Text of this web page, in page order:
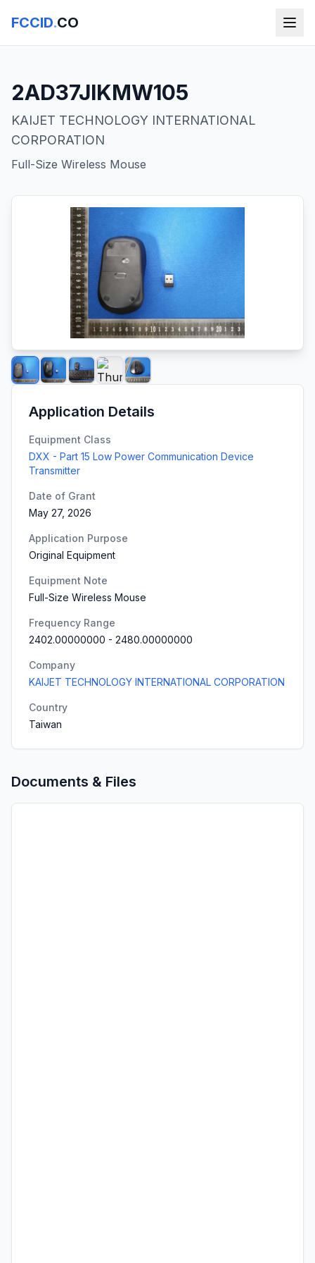
FCCID.CO
2AD37JIKMW105
KAIJET TECHNOLOGY INTERNATIONAL
CORPORATION
Full-Size Wireless Mouse
Application Details
Equipment Class
DXX - Part 15 Low Power Communication Device
Transmitter
Date of Grant
May 27, 2026
Application Purpose
Original Equipment
Equipment Note
Full-Size Wireless Mouse
Frequency Range
2402.00000000 - 2480.00000000
Company
KAIJET TECHNOLOGY INTERNATIONAL CORPORATION
Country
Taiwan
Documents & Files